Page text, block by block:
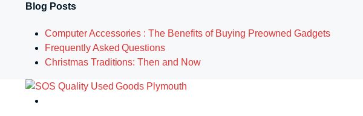
Blog Posts
Computer Accessories : The Benefits of Buying Preowned Gadgets
Frequently Asked Questions
Christmas Traditions: Then and Now